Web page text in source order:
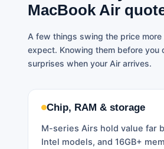
MacBook Air
A few things swing the price more
expect. Knowing them before you
surprises when your Air arrives.
Chip, RAM & storage
M-series Airs hold value far
Intel models, and 16GB+